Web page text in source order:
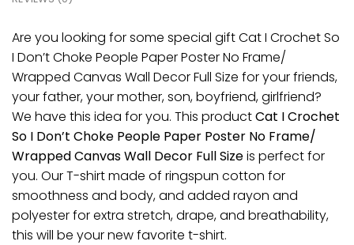
Are you looking for some special gift Cat I Crochet So
I Don’t Choke People Paper Poster No Frame/
Wrapped Canvas Wall Decor Full Size for your friends,
your father, your mother, son, boyfriend, girlfriend?
We have this idea for you. This productCat I Crochet
So I Don’t Choke People Paper Poster No Frame/
Wrapped Canvas Wall Decor Full Sizeis perfect for
you. Our T-shirt made of ringspun cotton for
smoothness and body, and added rayon and
polyester for extra stretch, drape, and breathability,
this will be your new favorite t-shirt.